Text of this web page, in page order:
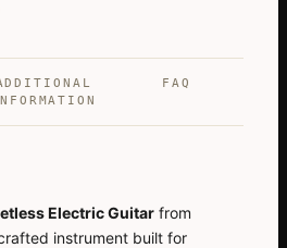
FAQ
Electric Guitar from
instrument built for